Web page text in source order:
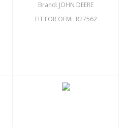
Brand: JOHN DEERE
FIT FOR OEM: R27562